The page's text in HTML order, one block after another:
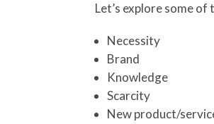
Let’s explore some
Necessity
Brand
Knowledge
Scarcity
New product/